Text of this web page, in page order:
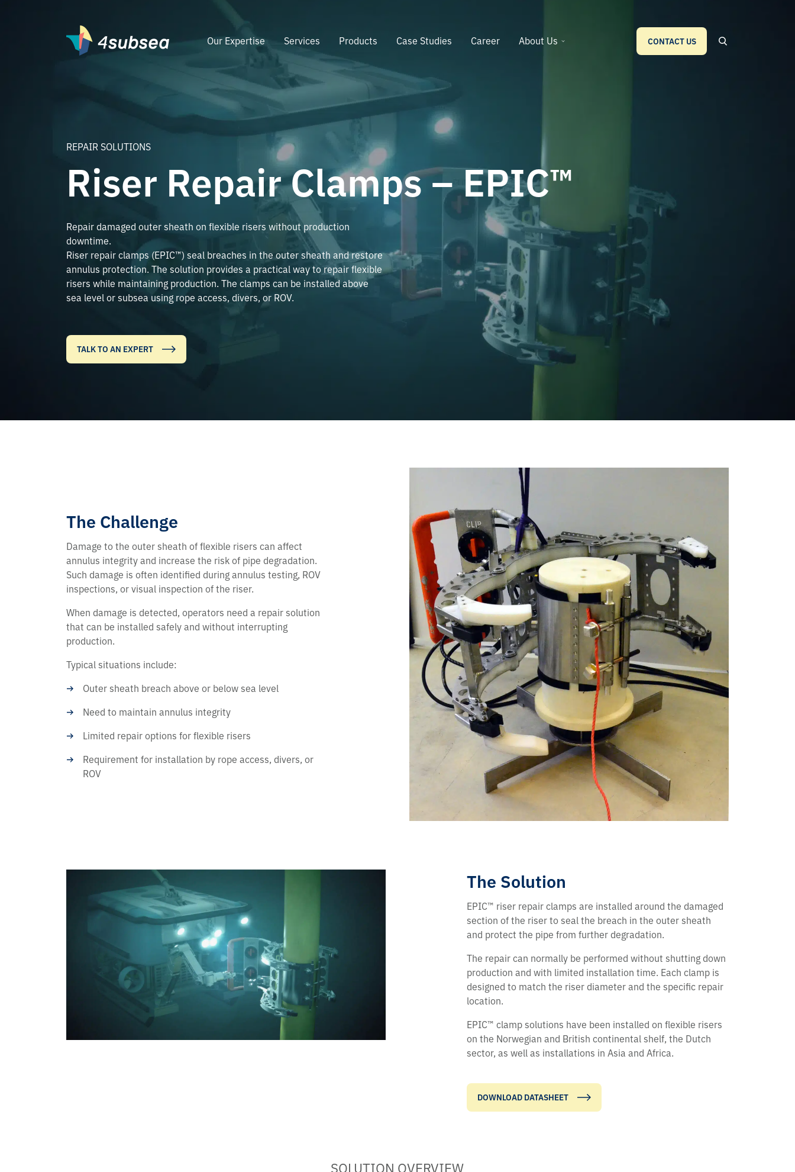
Our Expertise Services Products Case Studies Career About Us CONTACT US
REPAIR SOLUTIONS
Riser Repair Clamps – EPIC™
Repair damaged outer sheath on flexible risers without production
downtime.
Riser repair clamps (EPIC™) seal breaches in the outer sheath and restore
annulus protection. The solution provides a practical way to repair flexible
risers while maintaining production. The clamps can be installed above
sea level or subsea using rope access, divers, or ROV.
TALK TO AN EXPERT
The Challenge
Damage to the outer sheath of flexible risers can affect
annulus integrity and increase the risk of pipe degradation.
Such damage is often identified during annulus testing, ROV
inspections, or visual inspection of the riser.
When damage is detected, operators need a repair solution
that can be installed safely and without interrupting
production.
Typical situations include:
Outer sheath breach above or below sea level
Need to maintain annulus integrity
Limited repair options for flexible risers
Requirement for installation by rope access, divers, or
ROV
The Solution
EPIC™ riser repair clamps are installed around the damaged
section of the riser to seal the breach in the outer sheath
and protect the pipe from further degradation.
The repair can normally be performed without shutting down
production and with limited installation time. Each clamp is
designed to match the riser diameter and the specific repair
location.
EPIC™ clamp solutions have been installed on flexible risers
on the Norwegian and British continental shelf, the Dutch
sector, as well as installations in Asia and Africa.
DOWNLOAD DATASHEET
SOLUTION OVERVIEW